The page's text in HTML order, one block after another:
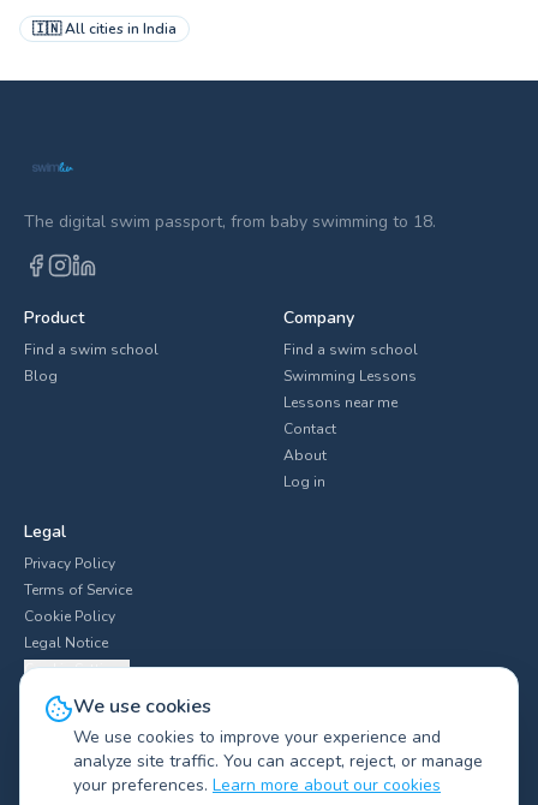
🇮🇳All cities in India
The digital swim passport, from baby swimming to 18.
Product
Find a swim school
Blog
Company
Find a swim school
Swimming Lessons
Lessons near me
Contact
About
Log in
Legal
Privacy Policy
Terms of Service
Cookie Policy
Legal Notice
Cookie Settings
Explore swim clubs by city▼
We use cookies
We use cookies to improve your experience and
analyze site traffic. You can accept, reject, or manage
your preferences. Learn more about our cookies